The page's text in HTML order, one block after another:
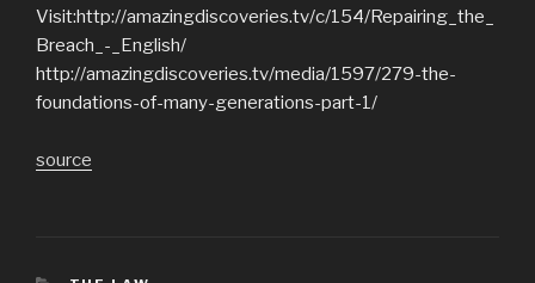
Visit:http://amazingdiscoveries.tv/c/154/Repairing_the_
Breach_-_English/
http://amazingdiscoveries.tv/media/1597/279-the-
foundations-of-many-generations-part-1/
source